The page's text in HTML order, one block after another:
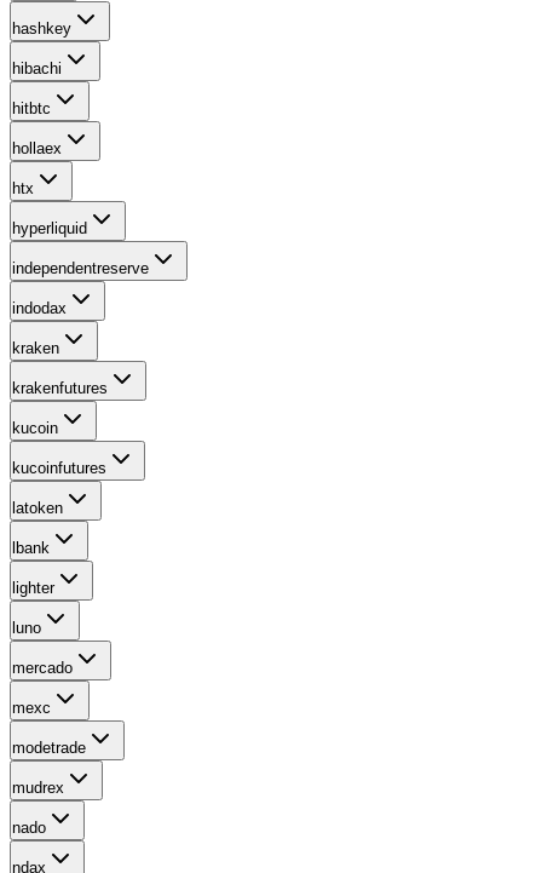
hashkey
hibachi
hitbtc
hollaex
htx
hyperliquid
independentreserve
indodax
kraken
krakenfutures
kucoin
kucoinfutures
latoken
lbank
lighter
luno
mercado
mexc
modetrade
mudrex
nado
ndax